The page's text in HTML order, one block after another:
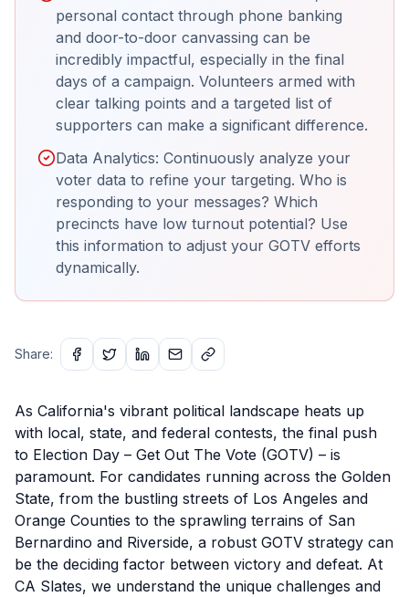
personal contact through phone banking
and door-to-door canvassing can be
incredibly impactful, especially in the final
days of a campaign. Volunteers armed with
clear talking points and a targeted list of
supporters can make a significant difference.
Data Analytics: Continuously analyze your
voter data to refine your targeting. Who is
responding to your messages? Which
precincts have low turnout potential? Use
this information to adjust your GOTV efforts
dynamically.
Share:
As California's vibrant political landscape heats up
with local, state, and federal contests, the final push
to Election Day – Get Out The Vote (GOTV) – is
paramount. For candidates running across the Golden
State, from the bustling streets of Los Angeles and
Orange Counties to the sprawling terrains of San
Bernardino and Riverside, a robust GOTV strategy can
be the deciding factor between victory and defeat. At
CA Slates, we understand the unique challenges and